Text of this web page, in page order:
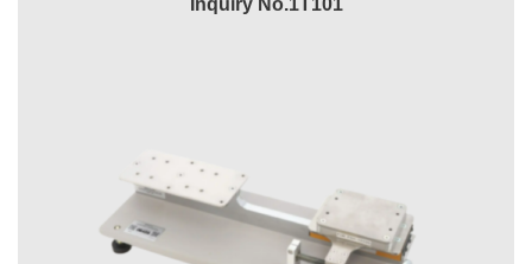
Inquiry No.1T101